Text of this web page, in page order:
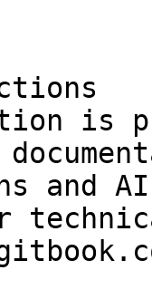
is
and